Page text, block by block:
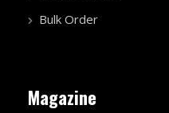
Bulk Order
Magazine